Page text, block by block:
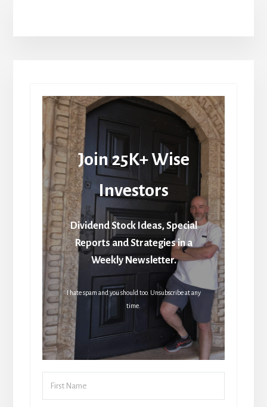
Join 25K+ Wise
Investors
Dividend Stock Ideas, Special
Reports and Strategies in a
Weekly Newsletter.
I hate spam and you should too. Unsubscribe at any
time.